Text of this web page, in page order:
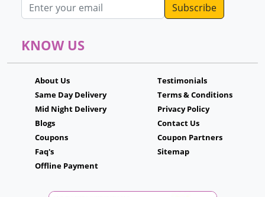
Email address
KNOW US
About Us
Same Day Delivery
Mid Night Delivery
Blogs
Coupons
Faq's
Offline Payment
Testimonials
Terms & Conditions
Privacy Policy
Contact Us
Coupon Partners
Sitemap